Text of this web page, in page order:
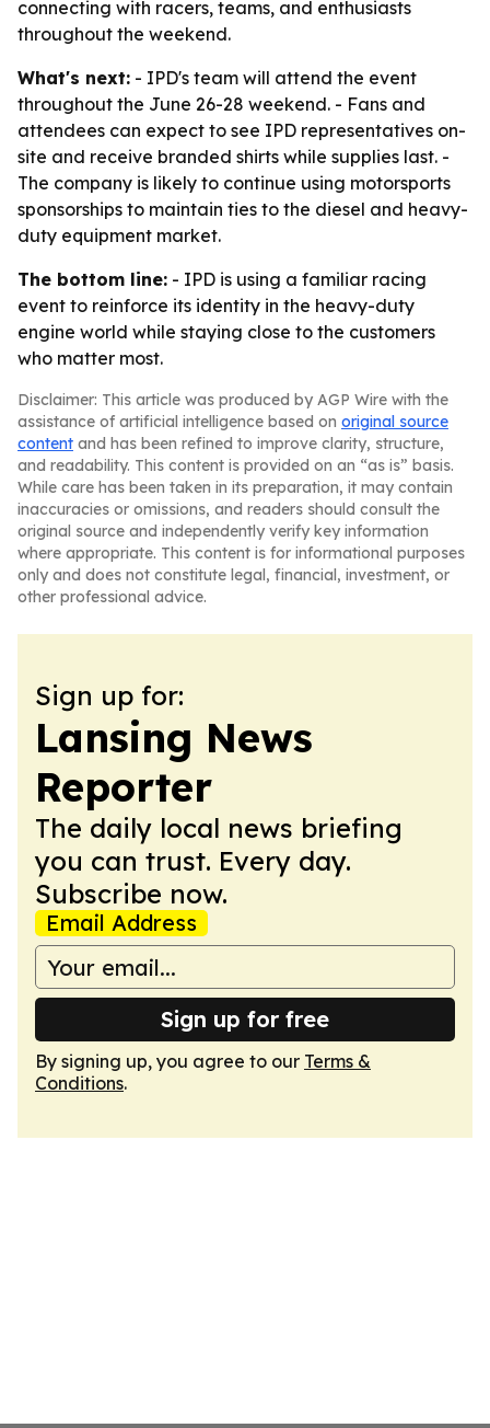
connecting with racers, teams, and enthusiasts
throughout the weekend.
What's next: - IPD's team will attend the event
throughout the June 26-28 weekend. - Fans and
attendees can expect to see IPD representatives on-
site and receive branded shirts while supplies last. -
The company is likely to continue using motorsports
sponsorships to maintain ties to the diesel and heavy-
duty equipment market.
The bottom line: - IPD is using a familiar racing
event to reinforce its identity in the heavy-duty
engine world while staying close to the customers
who matter most.
Disclaimer: This article was produced by AGP Wire with the
assistance of artificial intelligence based on original source
content and has been refined to improve clarity, structure,
and readability. This content is provided on an “as is” basis.
While care has been taken in its preparation, it may contain
inaccuracies or omissions, and readers should consult the
original source and independently verify key information
where appropriate. This content is for informational purposes
only and does not constitute legal, financial, investment, or
other professional advice.
Sign up for:
Lansing News
Reporter
The daily local news briefing
you can trust. Every day.
Subscribe now.
Email Address
Sign up for free
By signing up, you agree to our Terms &
Conditions.